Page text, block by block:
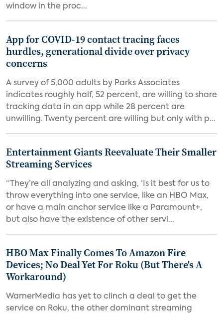
window in the proc...
App for COVID-19 contact tracing faces
hurdles, generational divide over privacy
concerns
A survey of 5,000 adults by Parks Associates
indicates roughly half, 52 percent, are willing to share
tracking data in an app while 28 percent are
unwilling. Twenty percent are willing but only with p...
Entertainment Giants Reevaluate Their Smaller
Streaming Services
“They’re all analyzing and asking, ‘Is it best for us to
throw everything into one service, like an HBO Max,
or have a main anchor service like a Paramount+,
but also have the existence of other servi...
HBO Max Finally Comes To Amazon Fire
Devices; No Deal Yet For Roku (But There's A
Workaround)
WarnerMedia has yet to clinch a deal to get the
service on Roku, the other dominant streaming